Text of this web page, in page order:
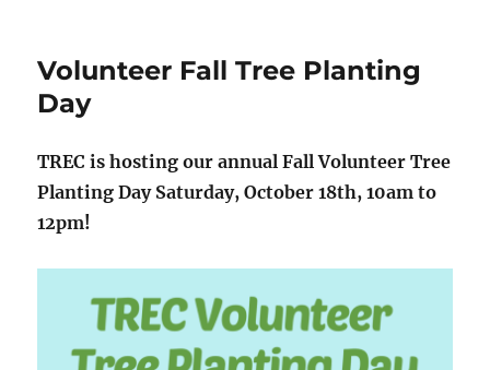
Volunteer Fall Tree Planting
Day
TREC is hosting our annual Fall Volunteer Tree
Planting Day Saturday, October 18th, 10am to
12pm!